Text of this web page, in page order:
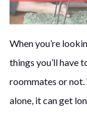
When you’re
things you’ll have
roommates or not.
alone, it can get